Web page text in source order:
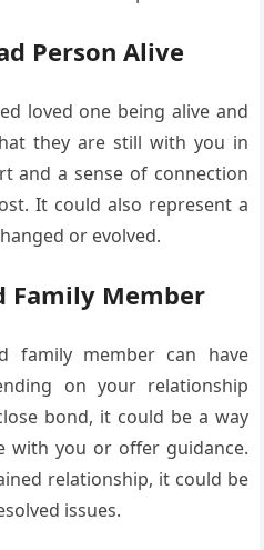
Person Alive
loved one being alive and
they are still with you in
and a sense of connection
It could also represent a
or evolved.
Family Member
family member can have
on your relationship
bond, it could be a way
with you or offer guidance.
relationship, it could be
issues.